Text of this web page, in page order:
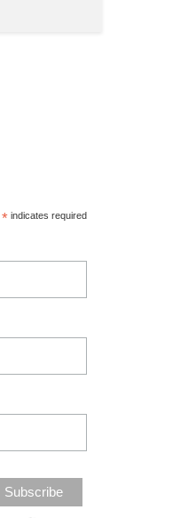
*indicates required